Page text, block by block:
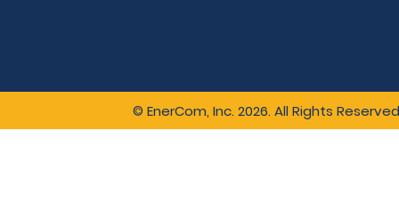
© EnerCom, Inc. 2026. All Rights